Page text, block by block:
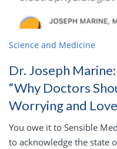
Science and Medicine
Dr. Joseph
“Why Doctors
Worrying and
You owe it to Sensible
to acknowledge the state